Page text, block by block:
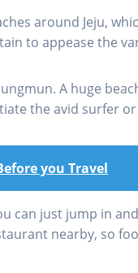
around Jeju,
to appease the
A huge
the avid surfer
you Travel
can just jump in
nearby, so